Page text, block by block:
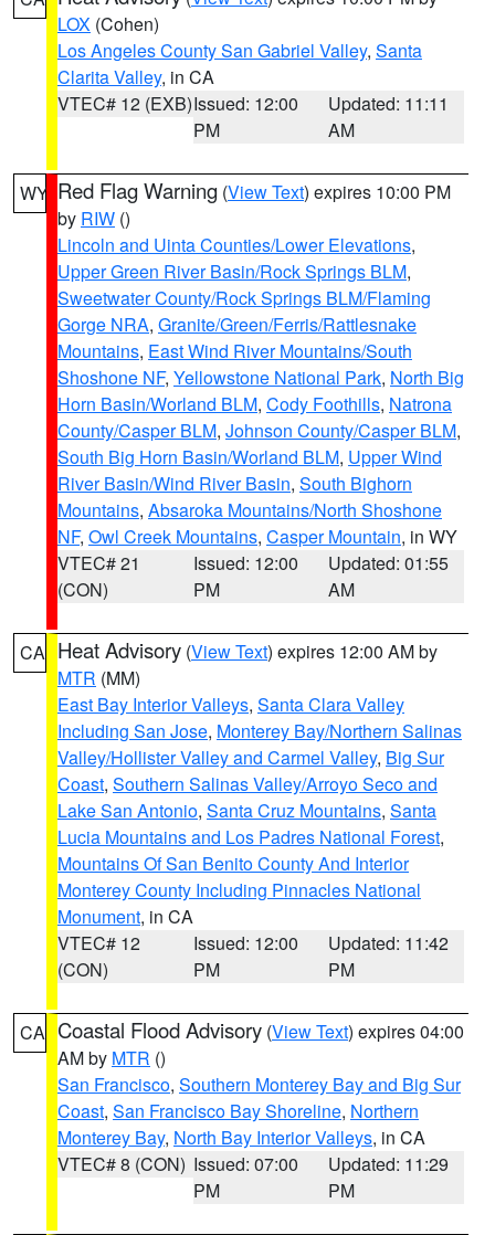
LOX (Cohen)
Los Angeles County San Gabriel Valley, Santa
Clarita Valley, in CA
VTEC# 12 (EXB)Issued: 12:00
PM
Updated: 11:11
AM
WY Red Flag Warning (View Text) expires 10:00 PM
by RIW ()
Lincoln and Uinta Counties/Lower Elevations,
Upper Green River Basin/Rock Springs BLM,
Sweetwater County/Rock Springs BLM/Flaming
Gorge NRA, Granite/Green/Ferris/Rattlesnake
Mountains, East Wind River Mountains/South
Shoshone NF, Yellowstone National Park, North Big
Horn Basin/Worland BLM, Cody Foothills, Natrona
County/Casper BLM, Johnson County/Casper BLM,
South Big Horn Basin/Worland BLM, Upper Wind
River Basin/Wind River Basin, South Bighorn
Mountains, Absaroka Mountains/North Shoshone
NF, Owl Creek Mountains, Casper Mountain, in WY
VTEC# 21
(CON)
Issued: 12:00
PM
Updated: 01:55
AM
CA Heat Advisory (View Text) expires 12:00 AM by
MTR (MM)
East Bay Interior Valleys, Santa Clara Valley
Including San Jose, Monterey Bay/Northern Salinas
Valley/Hollister Valley and Carmel Valley, Big Sur
Coast, Southern Salinas Valley/Arroyo Seco and
Lake San Antonio, Santa Cruz Mountains, Santa
Lucia Mountains and Los Padres National Forest,
Mountains Of San Benito County And Interior
Monterey County Including Pinnacles National
Monument, in CA
VTEC# 12
(CON)
Issued: 12:00
PM
Updated: 11:42
PM
CA Coastal Flood Advisory (View Text) expires 04:00
AM by MTR ()
San Francisco, Southern Monterey Bay and Big Sur
Coast, San Francisco Bay Shoreline, Northern
Monterey Bay, North Bay Interior Valleys, in CA
VTEC# 8 (CON) Issued: 07:00
PM
Updated: 11:29
PM